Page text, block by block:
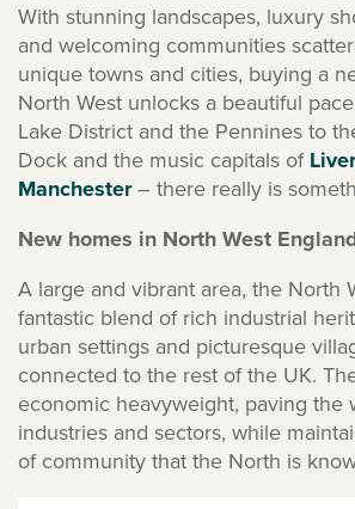
With stunning landscapes, luxury
and welcoming communities
unique towns and cities, buying a
North West unlocks a beautiful
Lake District and the Pennines to
Dock and the music capitals of
Manchester– there really is
New homes in North West
A large and vibrant area, the North
fantastic blend of rich industrial
urban settings and picturesque
connected to the rest of the UK.
economic heavyweight, paving the
industries and sectors, while
of community that the North is